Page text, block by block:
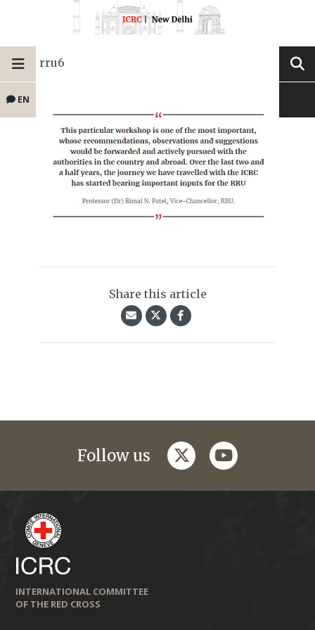
EN
rru6
Share this article
Follow us twitteryoutube
INTERNATIONAL COMMITTEE
OF THE RED CROSS